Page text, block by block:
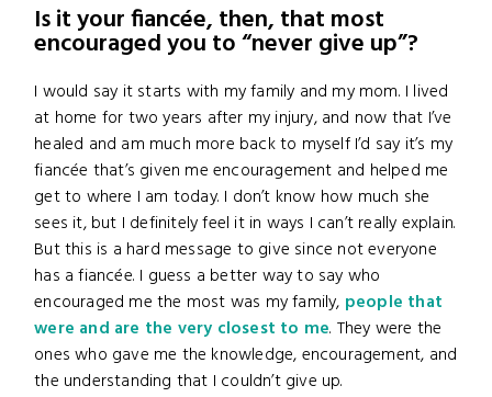
Is it your fiancée, then, that most
encouraged you to “never give up”?
I would say it starts with my family and my mom. I lived
at home for two years after my injury, and now that I’ve
healed and am much more back to myself I’d say it’s my
fiancée that’s given me encouragement and helped me
get to where I am today. I don’t know how much she
sees it, but I definitely feel it in ways I can’t really explain.
But this is a hard message to give since not everyone
has a fiancée. I guess a better way to say who
encouraged me the most was my family, people that
were and are the very closest to me. They were the
ones who gave me the knowledge, encouragement, and
the understanding that I couldn’t give up.